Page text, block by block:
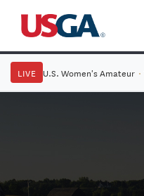
LIVE U.S. Women's Amateur ·